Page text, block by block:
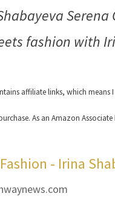
Serena
fashion with
affiliate links, which
As an Amazon